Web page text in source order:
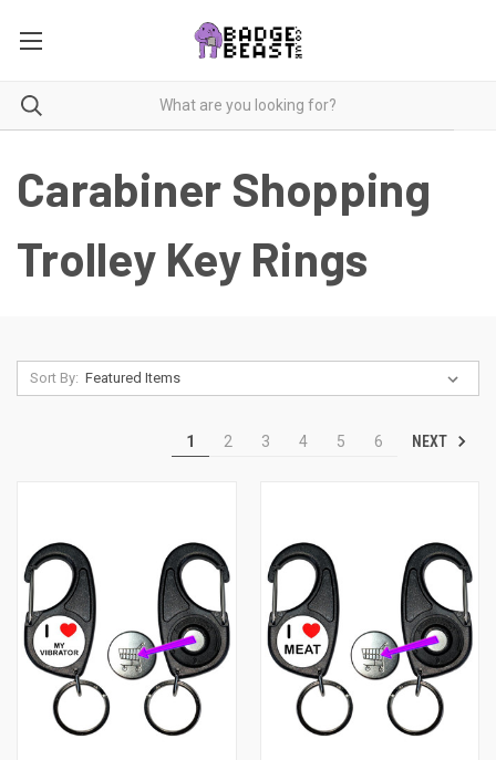
Carabiner Shopping
Trolley Key Rings
Sort By:
1 2 3 4 5 6 NEXT